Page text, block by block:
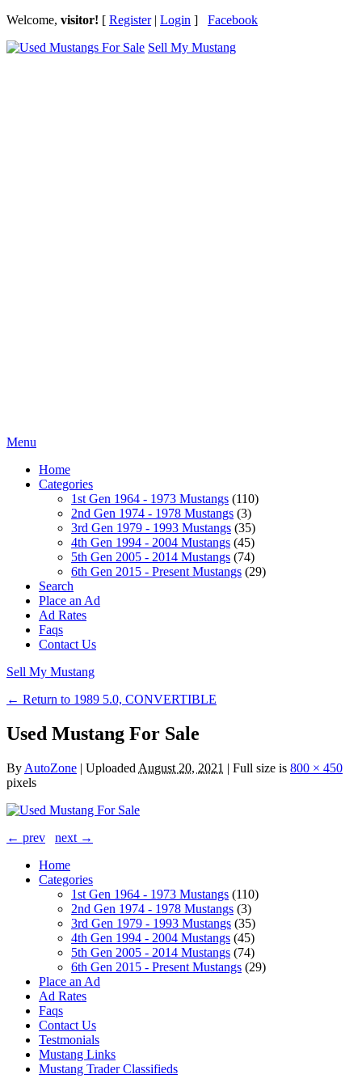
Welcome, visitor! [ Register| Login ] Facebook
Sell My Mustang
Menu
Home
Categories
1st Gen 1964 - 1973 Mustangs (110)
2nd Gen 1974 - 1978 Mustangs (3)
3rd Gen 1979 - 1993 Mustangs (35)
4th Gen 1994 - 2004 Mustangs (45)
5th Gen 2005 - 2014 Mustangs (74)
6th Gen 2015 - Present Mustangs (29)
Search
Place an Ad
Ad Rates
Faqs
Contact Us
Sell My Mustang
← Return to 1989 5.0, CONVERTIBLE
Used Mustang For Sale
By AutoZone | Uploaded August 20, 2021 | Full size is 800 × 450
pixels
← prev
next →
Home
Categories
1st Gen 1964 - 1973 Mustangs (110)
2nd Gen 1974 - 1978 Mustangs (3)
3rd Gen 1979 - 1993 Mustangs (35)
4th Gen 1994 - 2004 Mustangs (45)
5th Gen 2005 - 2014 Mustangs (74)
6th Gen 2015 - Present Mustangs (29)
Place an Ad
Ad Rates
Faqs
Contact Us
Testmonials
Mustang Links
Mustang Trader Classifieds